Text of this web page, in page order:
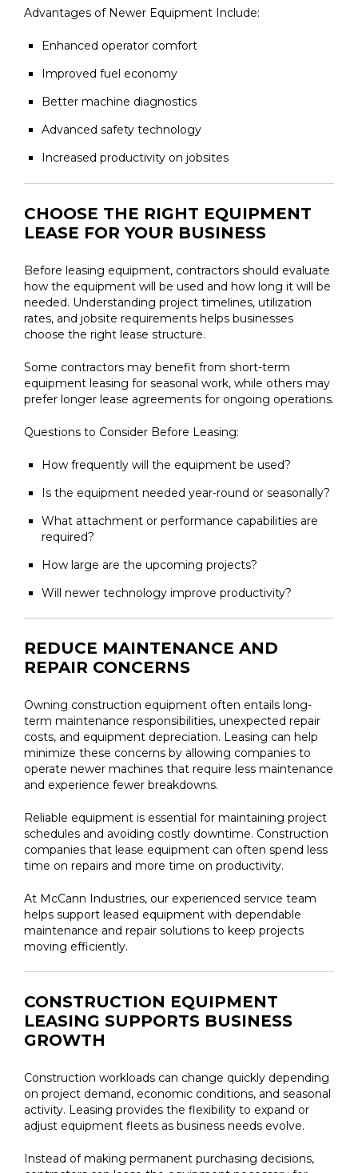
Advantages of Newer Equipment Include:
Enhanced operator comfort
Improved fuel economy
Better machine diagnostics
Advanced safety technology
Increased productivity on jobsites
CHOOSE THE RIGHT EQUIPMENT
LEASE FOR YOUR BUSINESS
Before leasing equipment, contractors should evaluate
how the equipment will be used and how long it will be
needed. Understanding project timelines, utilization
rates, and jobsite requirements helps businesses
choose the right lease structure.
Some contractors may benefit from short-term
equipment leasing for seasonal work, while others may
prefer longer lease agreements for ongoing operations.
Questions to Consider Before Leasing:
How frequently will the equipment be used?
Is the equipment needed year-round or seasonally?
What attachment or performance capabilities are
required?
How large are the upcoming projects?
Will newer technology improve productivity?
REDUCE MAINTENANCE AND
REPAIR CONCERNS
Owning construction equipment often entails long-
term maintenance responsibilities, unexpected repair
costs, and equipment depreciation. Leasing can help
minimize these concerns by allowing companies to
operate newer machines that require less maintenance
and experience fewer breakdowns.
Reliable equipment is essential for maintaining project
schedules and avoiding costly downtime. Construction
companies that lease equipment can often spend less
time on repairs and more time on productivity.
At McCann Industries, our experienced service team
helps support leased equipment with dependable
maintenance and repair solutions to keep projects
moving efficiently.
CONSTRUCTION EQUIPMENT
LEASING SUPPORTS BUSINESS
GROWTH
Construction workloads can change quickly depending
on project demand, economic conditions, and seasonal
activity. Leasing provides the flexibility to expand or
adjust equipment fleets as business needs evolve.
Instead of making permanent purchasing decisions,